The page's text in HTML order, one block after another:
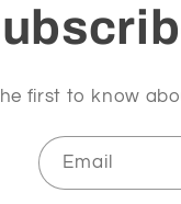
first to know
Email